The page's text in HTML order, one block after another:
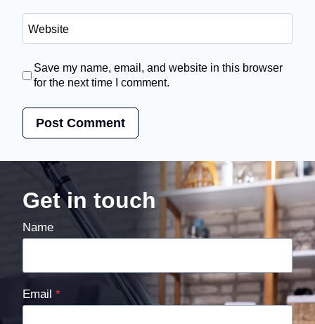
Website
Save my name, email, and website in this browser
for the next time I comment.
Get in touch
Name
Email *